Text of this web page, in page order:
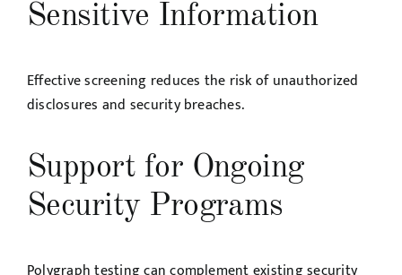
Sensitive Information
Effective screening reduces the risk of unauthorized
disclosures and security breaches.
Support for Ongoing
Security Programs